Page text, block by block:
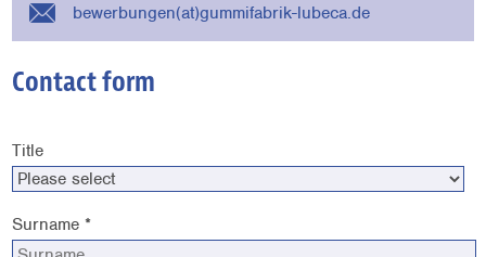
bewerbungen(at)gummifabrik-lubeca.de
Contact form
Title
Surname *